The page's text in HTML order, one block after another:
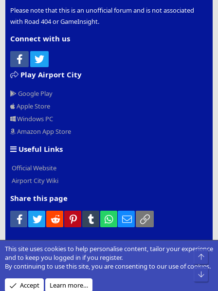
Please note that this is an unofficial forum and is not associated
with Road 404 or GameInsight.
Connect with us
Facebook
Play Airport City
Google Play
Apple Store
Windows PC
Amazon App Store
Useful Links
Official Website
Airport City Wiki
Share this page
Facebook
Twitter Reddit PinterestTumblr WhatsApp
Email
Community platform by XenForo ® © 2010-2022 XenForo Ltd.
Add-
Onsby xenMade.com
Design by:Pixel Exit
XenCarta 2 PRO© Jason Axelrod of
This site uses cookies to help personalise content, tailor your experience
and to keep you logged in if you register.
By continuing to use this site, you are consenting to our use of cookies.
Accept Learn more…
Top